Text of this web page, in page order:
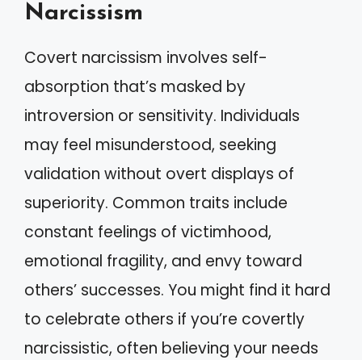
Narcissism
Covert narcissism involves self-
absorption that’s masked by
introversion or sensitivity. Individuals
may feel misunderstood, seeking
validation without overt displays of
superiority. Common traits include
constant feelings of victimhood,
emotional fragility, and envy toward
others’ successes. You might find it hard
to celebrate others if you’re covertly
narcissistic, often believing your needs